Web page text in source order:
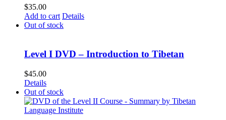
$35.00
Add to cart Details
Out of stock
Level I DVD – Introduction to Tibetan
$45.00
Details
Out of stock